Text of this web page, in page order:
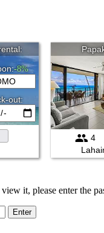
it, please enter the